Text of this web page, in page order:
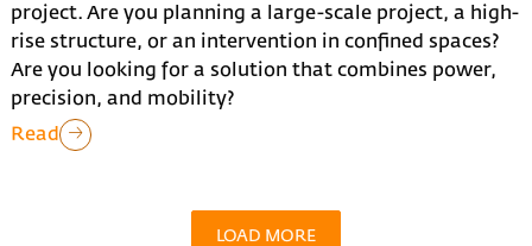
project. Are you planning a large-scale project, a high-
rise structure, or an intervention in confined spaces?
Are you looking for a solution that combines power,
precision, and mobility?
Read
LOAD MORE